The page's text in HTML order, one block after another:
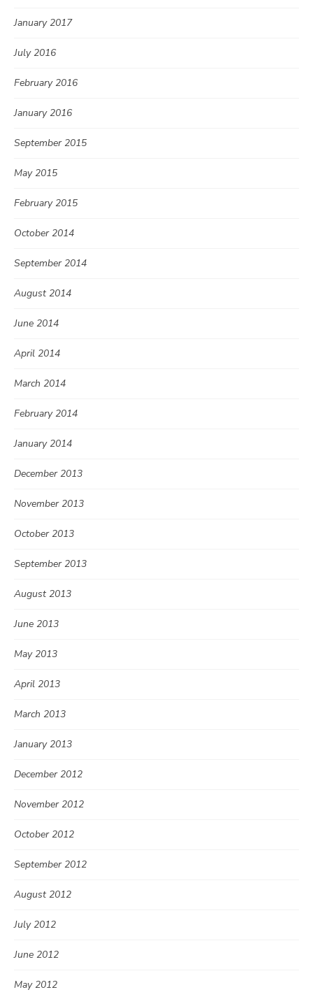
January 2017
July 2016
February 2016
January 2016
September 2015
May 2015
February 2015
October 2014
September 2014
August 2014
June 2014
April 2014
March 2014
February 2014
January 2014
December 2013
November 2013
October 2013
September 2013
August 2013
June 2013
May 2013
April 2013
March 2013
January 2013
December 2012
November 2012
October 2012
September 2012
August 2012
July 2012
June 2012
May 2012